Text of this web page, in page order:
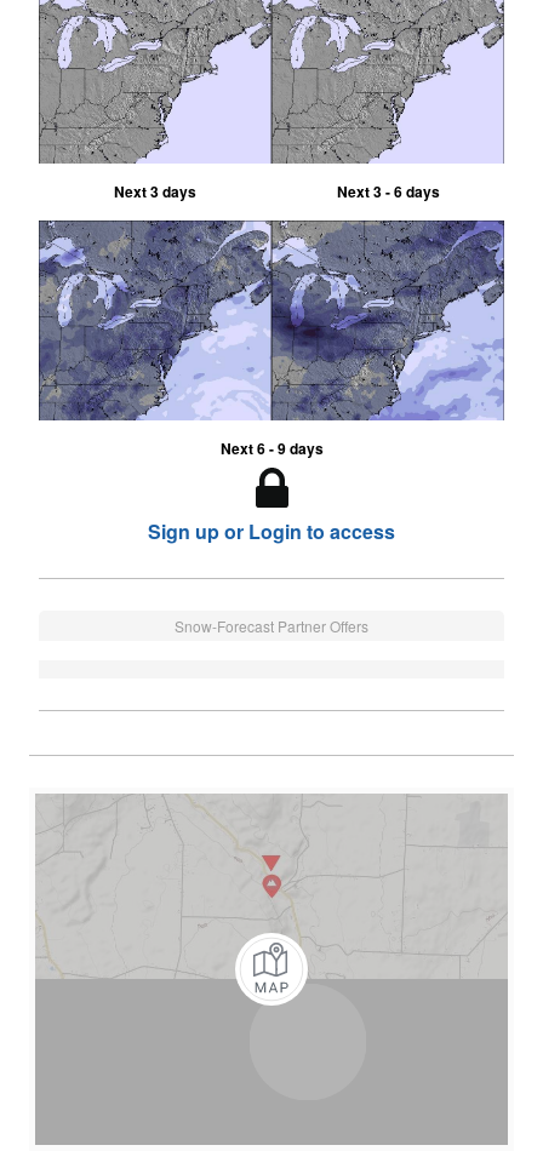
Next 3 days Next 3 - 6 days
Next 6 - 9 days
Sign up or Login to access
Snow-Forecast Partner Offers